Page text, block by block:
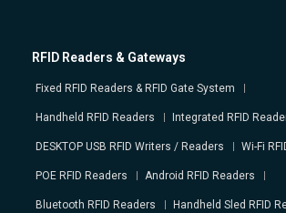
RFID Readers & Gateways
Fixed RFID Readers & RFID Gate System
Handheld RFID Readers Integrated RFID
DESKTOP USB RFID Writers / Readers Wi-Fi
POE RFID Readers Android RFID Readers
Bluetooth RFID Readers Handheld Sled RFID